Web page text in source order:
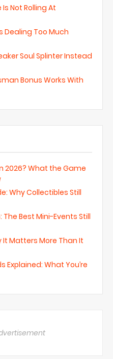
Not Rolling At
Dealing Too Much
Soul Splinter Instead
Bonus Works With
2026? What the Game
Why Collectibles Still
The Best Mini-Events Still
It Matters More Than It
Explained: What You’re